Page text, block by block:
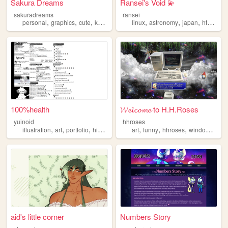
sakuradreams
personal, graphics, cute, kawaii pixels
ransei
linux,astronomy,japan,html
100%health
yuinoid
illustration, art, portfolio, history japanese
𝓦𝓮𝓵𝓬𝓸𝓶𝓮 to H.H.Roses
hhroses
art,funny,hhroses,windows98
aid's little corner Numbers Story